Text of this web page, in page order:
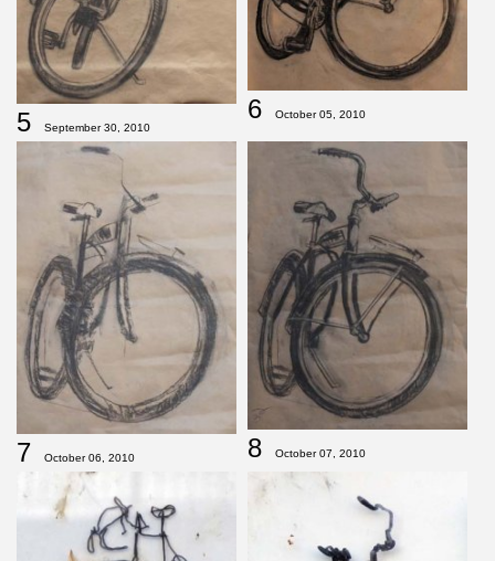
5 September 30, 2010
6 October 05, 2010
7 October 06, 2010 8 October 07, 2010